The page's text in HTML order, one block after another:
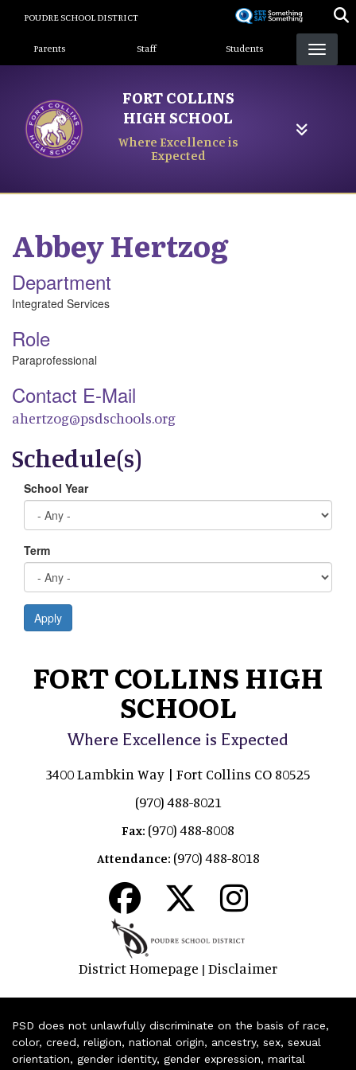
content
POUDRE SCHOOL DISTRICT
Landing Page Menu
Parents Staff Students
FORT COLLINS
HIGH SCHOOL
Where Excellence is
Expected
AbbeyHertzog
Department
Integrated Services
Role
Paraprofessional
Contact E-Mail
ahertzog@psdschools.org
Schedule(s)
School Year
Term
Apply
FORT COLLINS HIGH
SCHOOL
Where Excellence is Expected
3400 Lambkin Way | Fort Collins CO 80525
(970) 488-8021
Fax: (970) 488-8008
Attendance: (970) 488-8018
District Homepage | Disclaimer
PSD does not unlawfully discriminate on the basis of race,
color, creed, religion, national origin, ancestry, sex, sexual
orientation, gender identity, gender expression, marital